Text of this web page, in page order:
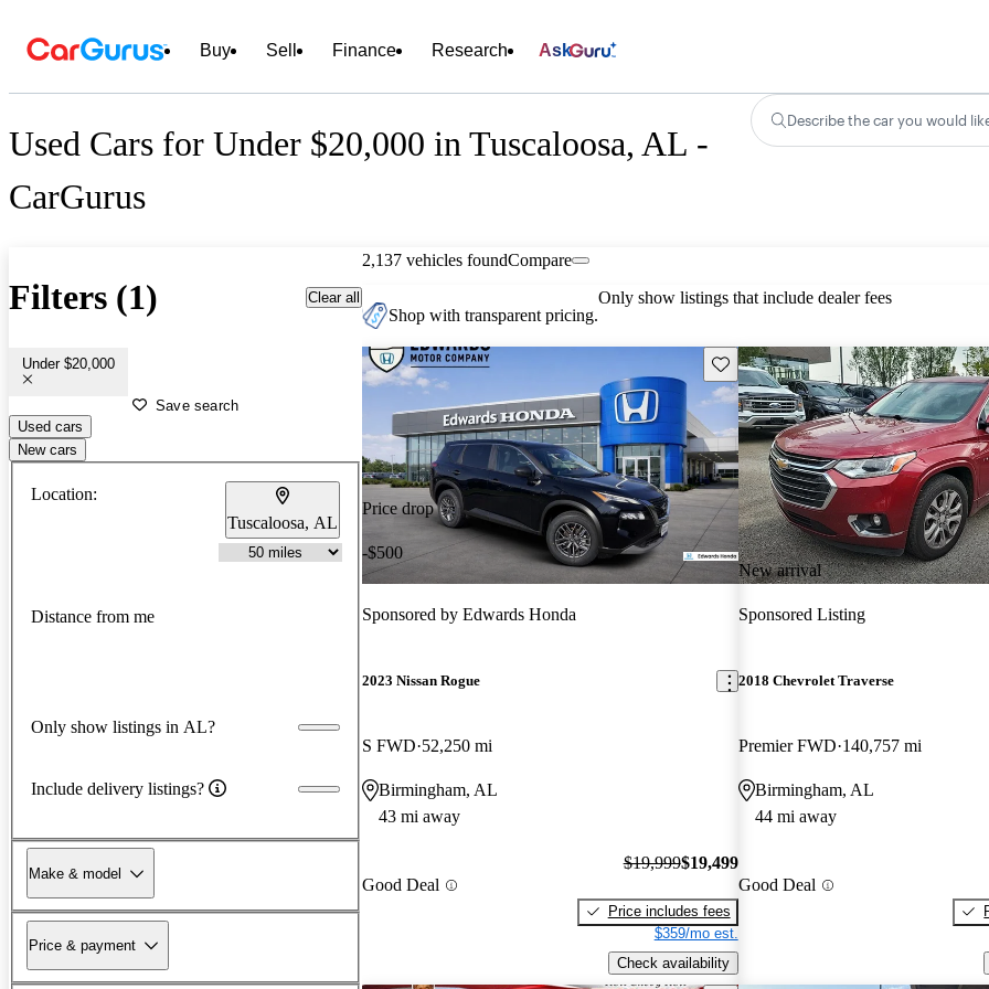
Buy Sell Finance Research Ask
Used Cars for Under $20,000 in Tuscaloosa, AL -
CarGurus
Describe the car you would
Filters (1) Clear all
Under $20,000
Save search
Used cars
New cars
Location:
Tuscaloosa, AL
Distance from me
Only show listings in AL?
Include delivery listings?
Make & model
Price & payment
2,137 vehicles foundCompare
Shop with transparent pricing.
Only show listings that include dealer fees
Price drop
-$500
Save this listing
Sponsored by Edwards Honda
2023 Nissan Rogue
S FWD 52,250 mi
Birmingham, AL
43 mi away
Good Deal
$19,999$19,499
Price includes fees
$359/mo est.
Check availability
New arrival
Sponsored Listing
2018 Chevrolet Traverse
Premier FWD 140,757 mi
Birmingham, AL
44 mi away
Good Deal